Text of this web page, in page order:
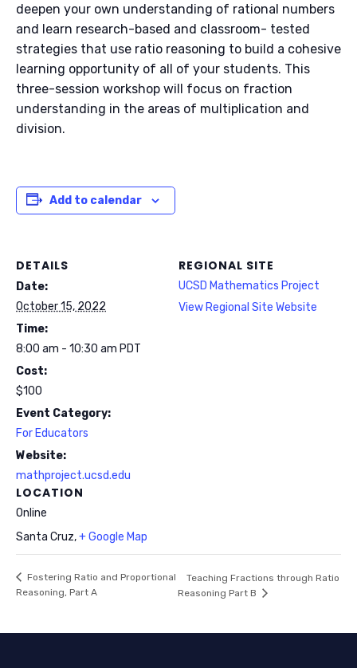
deepen your own understanding of rational numbers
and learn research-based and classroom- tested
strategies that use ratio reasoning to build a cohesive
learning opportunity of all of your students. This
three-session workshop will focus on fraction
understanding in the areas of multiplication and
division.
Add to calendar
DETAILS
Date:
October 15, 2022
Time:
8:00 am - 10:30 am PDT
Cost:
$100
Event Category:
For Educators
Website:
mathproject.ucsd.edu
LOCATION
Online
Santa Cruz,+ Google Map
REGIONAL SITE
UCSD Mathematics Project
View Regional Site Website
Fostering Ratio and Proportional
Reasoning, Part A
Teaching Fractions through Ratio
Reasoning Part B